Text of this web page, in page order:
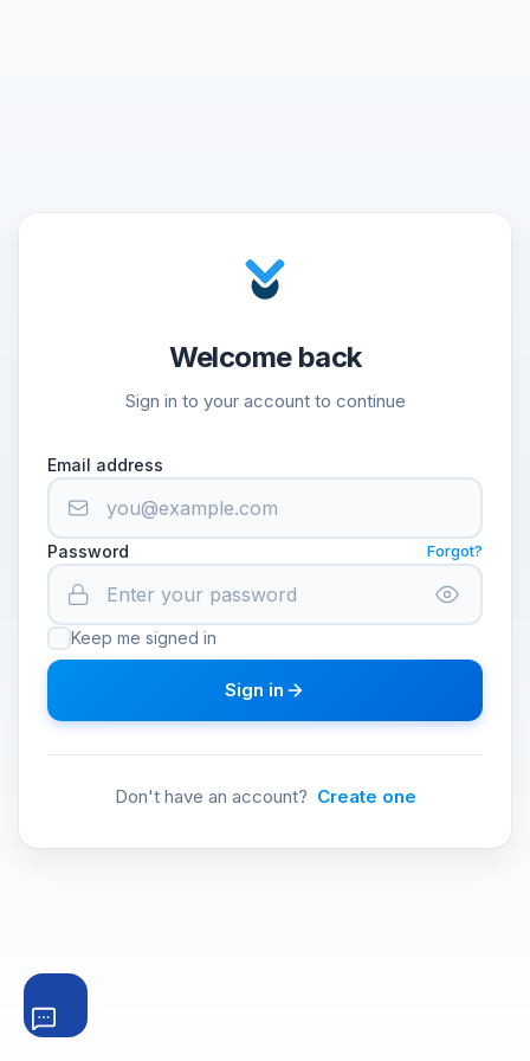
Welcome back
Sign in to your account to continue
Email address
Password Forgot?
Keep me signed in
Sign in
Don't have an account? Create one